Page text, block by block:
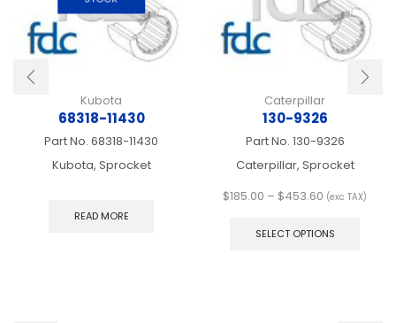
Kubota
68318-11430
Part No. 68318-11430
Kubota, Sprocket
READ MORE
Caterpillar
130-9326
Part No. 130-9326
Caterpillar, Sprocket
$185.00 – $453.60 Price
$185.00
(exc TAX)
SELECT OPTIONS